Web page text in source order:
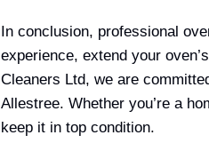
In conclusion, professional
experience, extend your
Cleaners Ltd, we are
Allestree. Whether you’re a
keep it in top condition.